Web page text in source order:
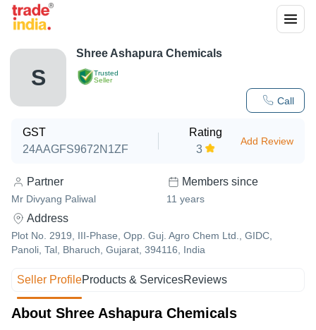
S
Trusted
Seller
Call
Shree Ashapura Chemicals
GST
24AAGFS9672N1ZF
Rating
3
Add Review
Partner
Mr Divyang Paliwal
Members since
11 years
Address
Plot No. 2919, III-Phase, Opp. Guj. Agro Chem Ltd., GIDC,
Panoli, Tal, Bharuch, Gujarat, 394116, India
Seller ProfileProducts & ServicesReviews
About Shree Ashapura Chemicals